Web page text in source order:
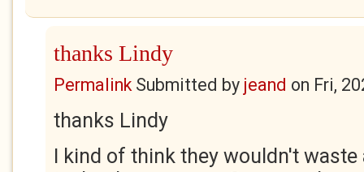
thanks Lindy
PermalinkSubmitted by jeand on Fri,
thanks Lindy
I kind of think they wouldn't waste